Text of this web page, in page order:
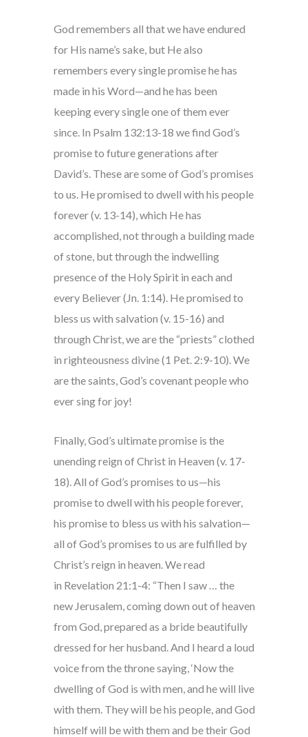
God remembers all that we have endured
for His name’s sake, but He also
remembers every single promise he has
made in his Word—and he has been
keeping every single one of them ever
since. In Psalm 132:13-18 we find God’s
promise to future generations after
David’s. These are some of God’s promises
to us. He promised to dwell with his people
forever (v. 13-14), which He has
accomplished, not through a building made
of stone, but through the indwelling
presence of the Holy Spirit in each and
every Believer (Jn. 1:14). He promised to
bless us with salvation (v. 15-16) and
through Christ, we are the “priests” clothed
in righteousness divine (1 Pet. 2:9-10). We
are the saints, God’s covenant people who
ever sing for joy!
Finally, God’s ultimate promise is the
unending reign of Christ in Heaven (v. 17-
18). All of God’s promises to us—his
promise to dwell with his people forever,
his promise to bless us with his salvation—
all of God’s promises to us are fulfilled by
Christ’s reign in heaven. We read
in Revelation 21:1-4: “Then I saw … the
new Jerusalem, coming down out of heaven
from God, prepared as a bride beautifully
dressed for her husband. And I heard a loud
voice from the throne saying, ‘Now the
dwelling of God is with men, and he will live
with them. They will be his people, and God
himself will be with them and be their God